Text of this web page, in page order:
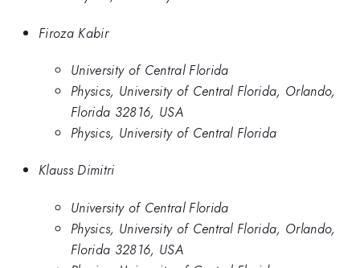
Firoza Kabir
University of Central Florida
Physics, University of Central Florida, Orlando,
Florida 32816, USA
Physics, University of Central Florida
Klauss Dimitri
University of Central Florida
Physics, University of Central Florida, Orlando,
Florida 32816, USA